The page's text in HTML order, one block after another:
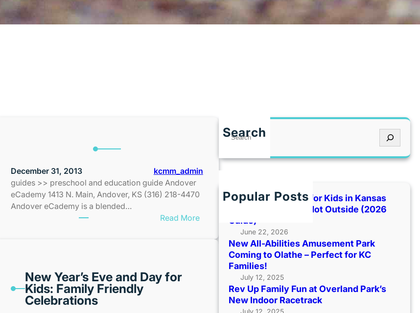
December 31, 2013
kcmm_admin
guides >> preschool and education guide Andover
eCademy 1413 N. Main, Andover, KS (316) 218-4470
Andover eCademy is a blended…
Read More:
New Year’s Eve and Day for
Kids: Family Friendly
Celebrations
Search
S
a
h
Popular Posts
Best Indoor Places for Kids in Kansas
City When It’s Too Hot Outside (2026
Guide)
June 22, 2026
New All-Abilities Amusement Park
Coming to Olathe – Perfect for KC
Families!
July 12, 2025
Rev Up Family Fun at Overland Park’s
New Indoor Racetrack
July 12, 2025